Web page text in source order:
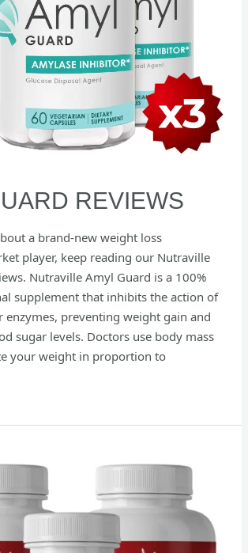
REVIEWS
a brand-new weight loss
player, keep reading our Nutraville
Nutraville Amyl Guard is a 100%
supplement that inhibits the action of
enzymes, preventing weight gain and
sugar levels. Doctors use body mass
your weight in proportion to